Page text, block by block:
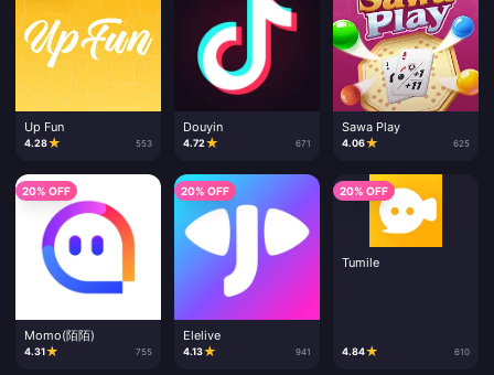
Up Fun
4.28★ 553
Douyin
4.72★ 671
Sawa Play
4.06★ 625
20% OFF
Momo(陌陌)
4.31★ 755
20% OFF
Elelive
4.13★ 941
20% OFF
Tumile
4.84★ 610